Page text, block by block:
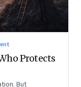
Protects
But